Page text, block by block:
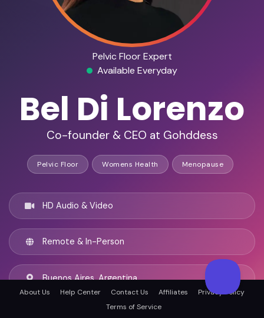
Pelvic Floor Expert
Available Everyday
Bel Di Lorenzo
Co-founder & CEO at Gohddess
Pelvic Floor Womens Health Menopause
HD Audio & Video
Remote & In-Person
Buenos Aires, Argentina
About Us Help Center Contact Us Affiliates
Privacy Policy
Terms of Service